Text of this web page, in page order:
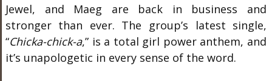
Jewel, and Maeg are back in business and
stronger than ever. The group’s latest single,
“Chicka-chick-a,” is a total girl power anthem, and
it’s unapologetic in every sense of the word.